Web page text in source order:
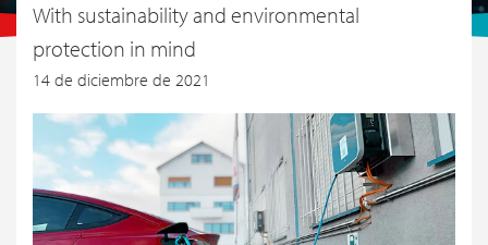
With sustainability and environmental
protection in mind
14 de diciembre de 2021